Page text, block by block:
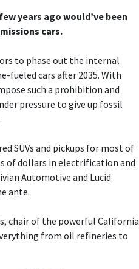
years ago would’ve been
cars.
to phase out the internal
fueled cars after 2035. With
such a prohibition and
pressure to give up fossil
SUVs and pickups for most of
of dollars in electrification and
Automotive and Lucid
ante.
chair of the powerful California
from oil refineries to